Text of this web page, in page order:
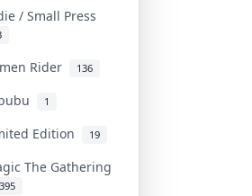
/ Small Press
Rider 136
1
Edition 19
The Gathering